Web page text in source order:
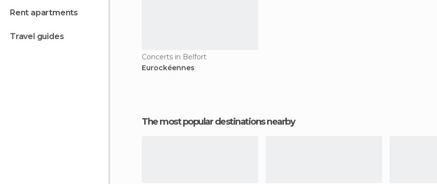
rent apartments
travel guides
Concerts in Belfort
Eurockéennes
The most popular destinations nearby